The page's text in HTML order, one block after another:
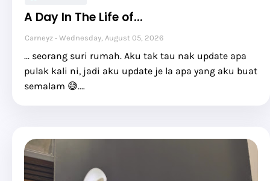
A Day In The Life of...
Carneyz Wednesday, August 05, 2026
... seorang suri rumah. Aku tak tau nak update apa
pulak kali ni, jadi aku update je la apa yang aku buat
semalam 😅.…